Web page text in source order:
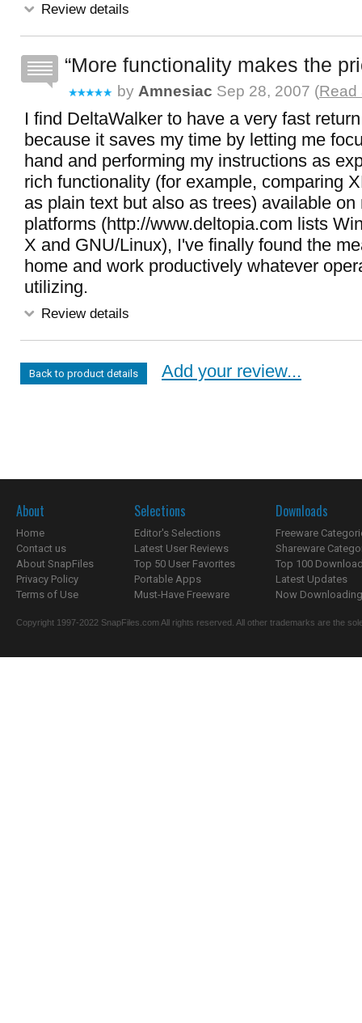
Review details
More functionality makes the
by Amnesiac Sep 28, 2007 (Read
I find DeltaWalker to have a very fast
because it saves my time by letting me
hand and performing my instructions as
rich functionality (for example, comparing
as plain text but also as trees) available on
platforms (http://www.deltopia.com lists
X and GNU/Linux), I've finally found the
home and work productively whatever
utilizing.
Review details
Back to product details Add your review...
About
Home
Contact us
About SnapFiles
Privacy Policy
Terms of Use
Selections
Editor's Selections
Latest User Reviews
Top 50 User Favorites
Portable Apps
Must-Have Freeware
Downloads
Freeware
Shareware
Top 100
Latest Updates
Now
Copyright 1997-2022 SnapFiles.com All rights reserved. All other trademarks are the